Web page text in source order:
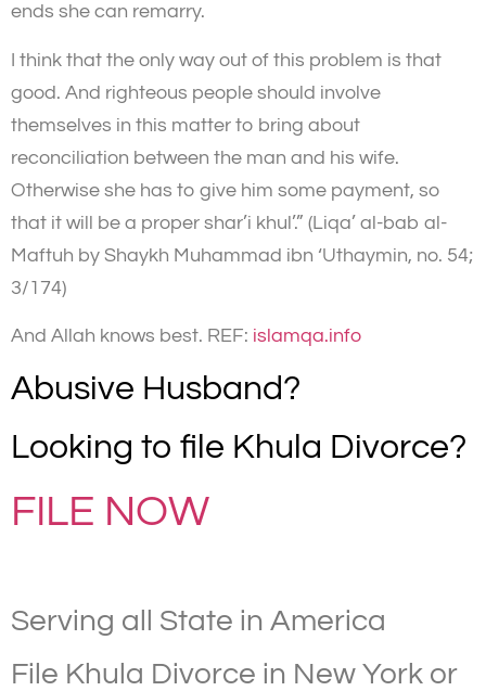
ends she can remarry.
I think that the only way out of this problem is that
good. And righteous people should involve
themselves in this matter to bring about
reconciliation between the man and his wife.
Otherwise she has to give him some payment, so
that it will be a proper shar’i khul’.” (Liqa’ al-bab al-
Maftuh by Shaykh Muhammad ibn ‘Uthaymin, no. 54;
3/174)
And Allah knows best. REF: islamqa.info
Abusive Husband?
Looking to file Khula Divorce?
FILE NOW
Serving all State in America
File Khula Divorce in New York or